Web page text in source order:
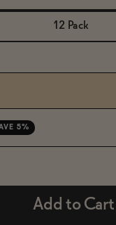
12 Pack
5%
Add to Cart